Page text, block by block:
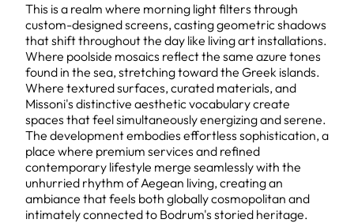
This is a realm where morning light filters through
custom-designed screens, casting geometric shadows
that shift throughout the day like living art installations.
Where poolside mosaics reflect the same azure tones
found in the sea, stretching toward the Greek islands.
Where textured surfaces, curated materials, and
Missoni's distinctive aesthetic vocabulary create
spaces that feel simultaneously energizing and serene.
The development embodies effortless sophistication, a
place where premium services and refined
contemporary lifestyle merge seamlessly with the
unhurried rhythm of Aegean living, creating an
ambiance that feels both globally cosmopolitan and
intimately connected to Bodrum's storied heritage.